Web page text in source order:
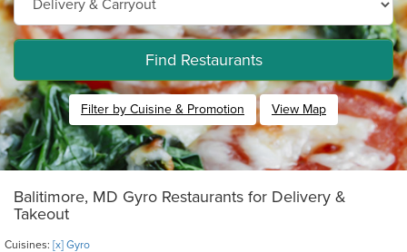
Find Restaurants
Filter by Cuisine & Promotion View Map
Balitimore, MD Gyro Restaurants for Delivery &
Takeout
Cuisines: [x] Gyro